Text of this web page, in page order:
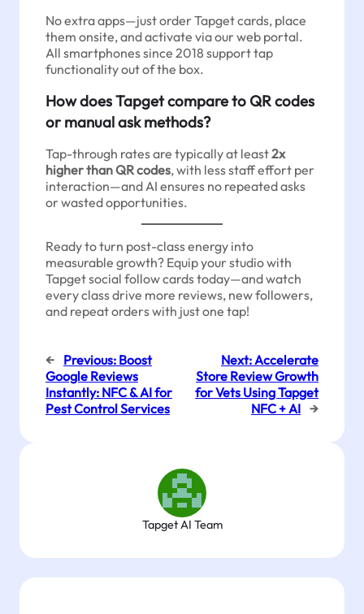
No extra apps—just order Tapget cards, place
them onsite, and activate via our web portal.
All smartphones since 2018 support tap
functionality out of the box.
How does Tapget compare to QR codes
or manual ask methods?
Tap-through rates are typically at least2x
higher than QR codes, with less staff effort per
interaction—and AI ensures no repeated asks
or wasted opportunities.
Ready to turn post-class energy into
measurable growth? Equip your studio with
Tapget social follow cards today—and watch
every class drive more reviews, new followers,
and repeat orders with just one tap!
← Previous: Boost
Google Reviews
Instantly: NFC & AI for
Pest Control Services
Next: Accelerate
Store Review Growth
for Vets Using Tapget
NFC + AI →
Tapget AI Team